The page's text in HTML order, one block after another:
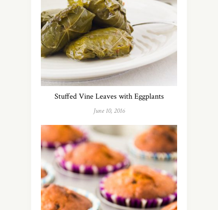
Stuffed Vine Leaves with Eggplants
June 10, 2016